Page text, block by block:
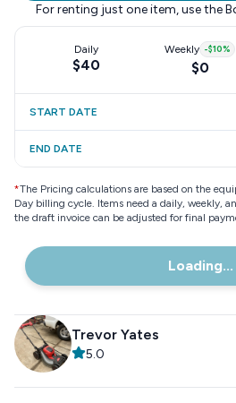
For renting just one item, use the
Daily
$40
Weekly -$10%
$0
START DATE
END DATE
*The Pricing calculations are based on the
Day billing cycle. Items need a daily, weekly,
the draft invoice can be adjusted for final
Loading...
Trevor Yates
5.0